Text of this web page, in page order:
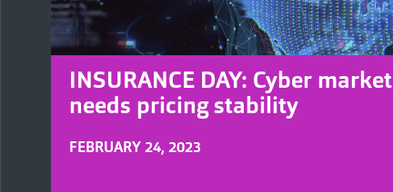
INSURANCE DAY: Cyber market
needs pricing stability
FEBRUARY 24, 2023